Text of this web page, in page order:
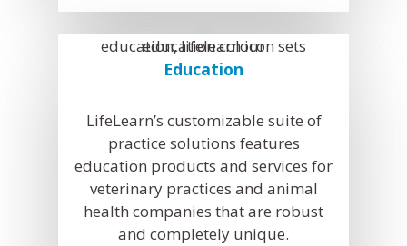
Education
LifeLearn’s customizable suite of
practice solutions features
education products and services for
veterinary practices and animal
health companies that are robust
and completely unique.